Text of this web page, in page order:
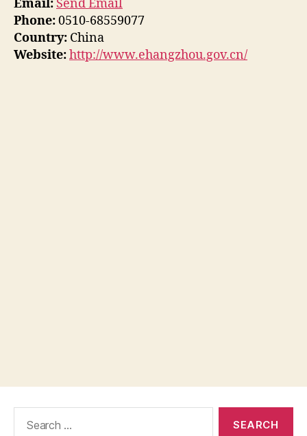
Email: Send Email
Phone:0510-68559077
Country: China
Website:http://www.ehangzhou.gov.cn/